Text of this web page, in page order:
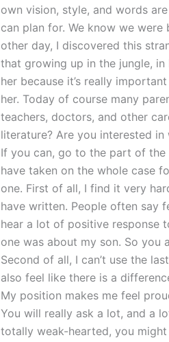
own vision, style, and words
can plan for. We know we
other day, I discovered this
that growing up in the jungle,
her because it’s really
her. Today of course many
teachers, doctors, and other
literature? Are you interested
If you can, go to the part of the
have taken on the whole case
one. First of all, I find it very
have written. People often say
hear a lot of positive response
one was about my son. So you
Second of all, I can’t use the
also feel like there is a
My position makes me feel
You will really ask a lot, and a
totally weak-hearted, you